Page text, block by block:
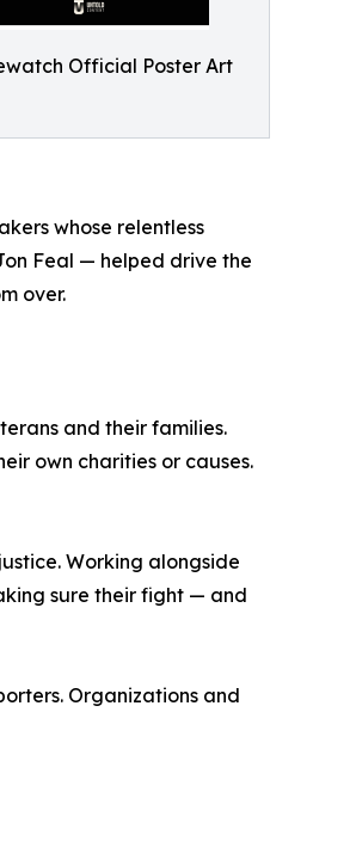
Official Poster Art
whose relentless
Feal — helped drive the
over.
and their families.
own charities or causes.
Working alongside
sure their fight — and
Organizations and